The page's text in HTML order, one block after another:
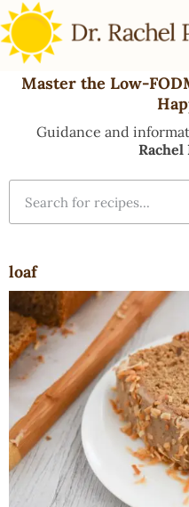
Master the Low-
Guidance and
Rachel
loaf